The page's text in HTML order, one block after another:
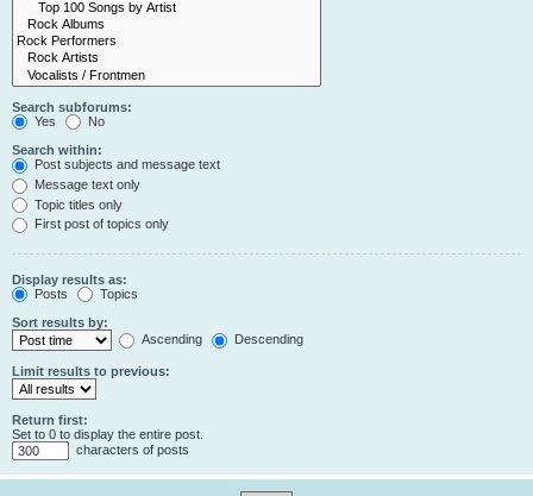
Search subforums:
Yes
No
Search within:
Post subjects and message text
Message text only
Topic titles only
First post of topics only
Display results as:
Posts
Topics
Sort results by:
Ascending
Descending
Limit results to previous:
Return first:
Set to 0 to display the entire post.
characters of posts